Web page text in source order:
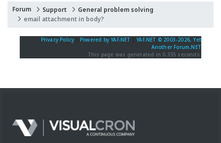
Forum Support
General problem solving
email attachment in body?
Privacy Policy Powered by YAF.NET |YAF.NET © 2003-2026, Yet
Another Forum.NET
This page was generated in 0.335 seconds.